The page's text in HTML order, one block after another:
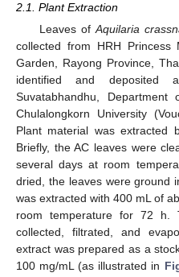
2.1. Plant Extraction
Leaves of Aquilaria
collected from HRH Princess
Garden, Rayong Province,
identified and deposited
Suvatabhandhu,
Chulalongkorn University
Plant material was extracted
Briefly, the AC leaves were
several days at room
dried, the leaves were ground
was extracted with 400 mL of
room temperature for 72 h.
collected, filtrated, and
extract was prepared as a
100 mg/mL (as illustrated in